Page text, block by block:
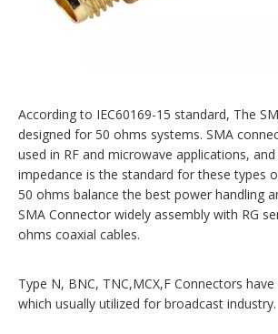
According to IEC60169-15 standard, The
designed for 50 ohms systems. SMA
used in RF and microwave applications,
impedance is the standard for these types
50 ohms balance the best power handling
SMA Connector widely assembly with RG
ohms coaxial cables.
Type N, BNC, TNC,MCX,F Connectors
which usually utilized for broadcast industry.